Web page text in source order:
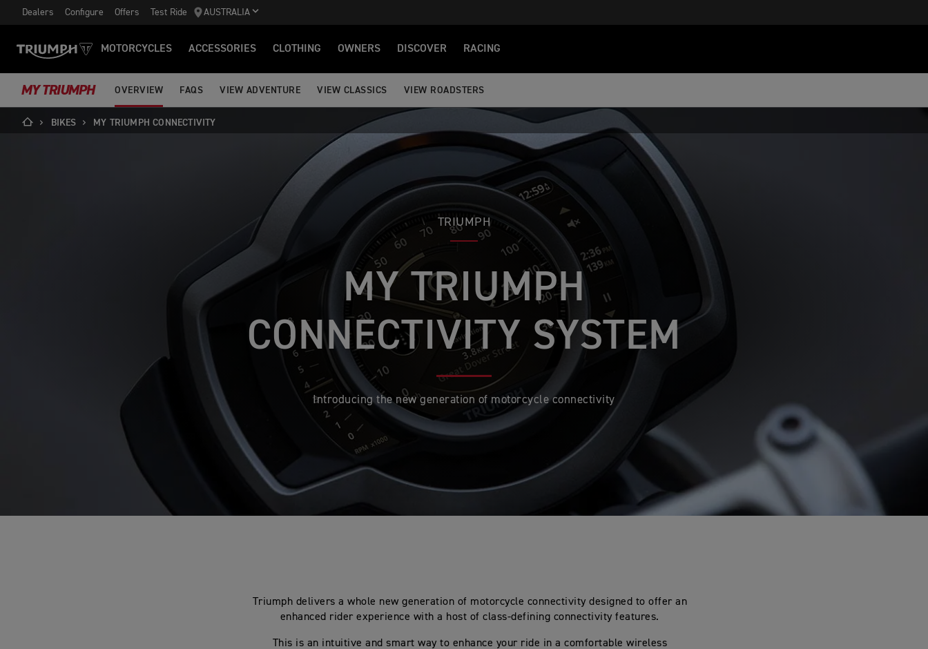
Dealers Configure Offers Test Ride AUSTRALIA
MOTORCYCLES ACCESSORIES CLOTHING OWNERS DISCOVER RACING
MY TRIUMPH OVERVIEW FAQS VIEW ADVENTURE VIEW CLASSICS VIEW ROADSTERS
BIKES MY TRIUMPH CONNECTIVITY
TRIUMPH
MY TRIUMPH
CONNECTIVITY SYSTEM
Introducing the new generation of motorcycle connectivity
Triumph delivers a whole new generation of motorcycle connectivity designed to offer an
enhanced rider experience with a host of class-defining connectivity features.
This is an intuitive and smart way to enhance your ride in a comfortable wireless